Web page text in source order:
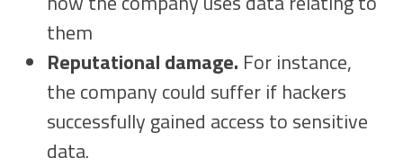
them
Reputational damage. For instance,
the company could suffer if hackers
successfully gained access to sensitive
data.